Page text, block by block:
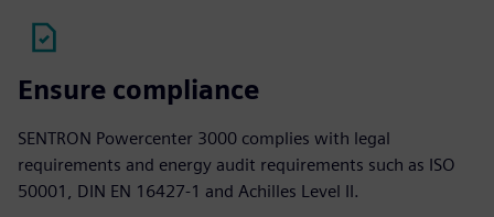
Ensure compliance
SENTRON Powercenter 3000 complies with legal
requirements and energy audit requirements such as ISO
50001, DIN EN 16427-1 and Achilles Level II.